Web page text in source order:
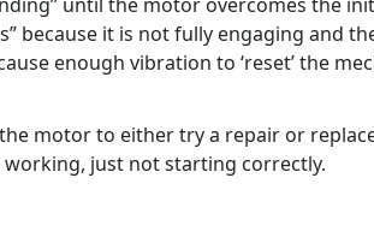
because it is not fully engaging and
enough vibration to ‘reset’ the
motor to either try a repair or
just not starting correctly.